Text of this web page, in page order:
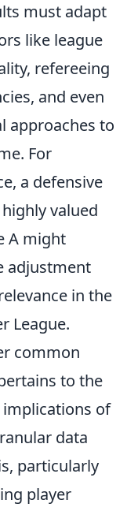
must adapt
like league
refereeing
and even
approaches to
For
a defensive
valued
A might
adjustment
in the
League.
common
to the
implications of
data
particularly
player